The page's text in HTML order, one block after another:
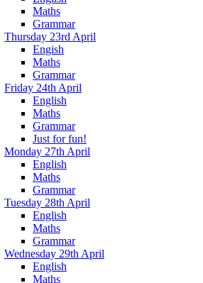
Maths
Grammar
Thursday 23rd April
Engish
Maths
Grammar
Friday 24th April
English
Maths
Grammar
Just for fun!
Monday 27th April
English
Maths
Grammar
Tuesday 28th April
English
Maths
Grammar
Wednesday 29th April
English
Maths